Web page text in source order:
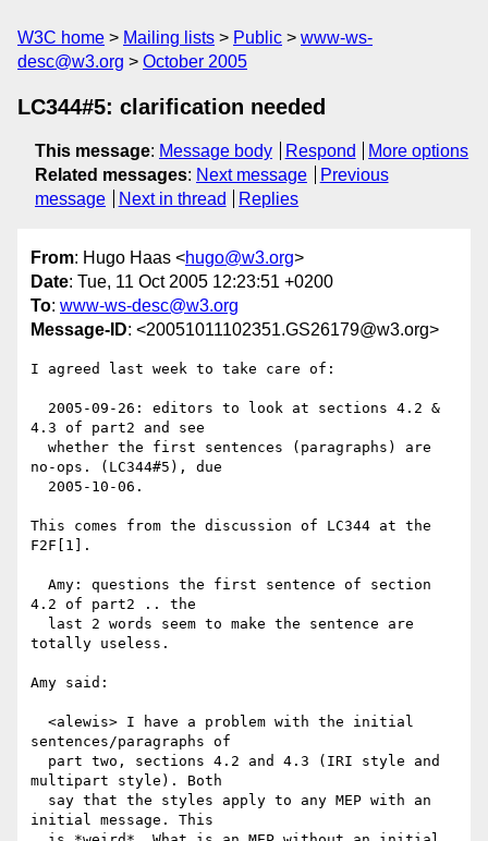
W3C home Mailing lists Public
www-ws-
desc@w3.org
October 2005
LC344#5: clarification needed
This message: Message body Respond
More options
Related messages: Next message
Previous
message
Next in thread Replies
From: Hugo Haas <hugo@w3.org>
Date: Tue, 11 Oct 2005 12:23:51 +0200
To: www-ws-desc@w3.org
Message-ID: <20051011102351.GS26179@w3.org>
I agreed last week to take care of:
4.3 of part2 and see
no-ops. (LC344#5), due
This comes from the discussion of LC344 at the
F2F[1].
4.2 of part2 .. the
totally useless.
Amy said:
sentences/paragraphs of
multipart style). Both
initial message. This